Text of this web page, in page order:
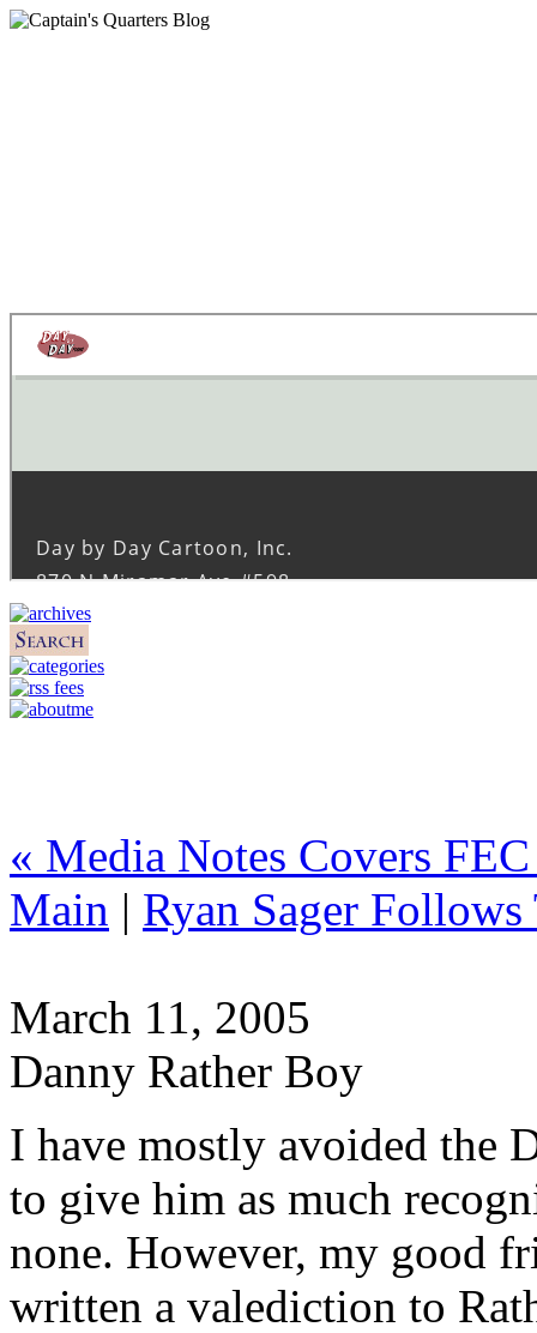
« Media Notes Covers
Main | Ryan Sager
March 11, 2005
Danny Rather Boy
I have mostly avoided the
to give him as much
none. However, my good
written a valediction to